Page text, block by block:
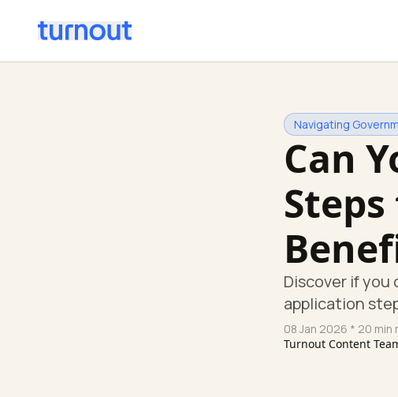
Navigating
Can
Discover if you
application
08 Jan 2026 * 20 min
Turnout Content